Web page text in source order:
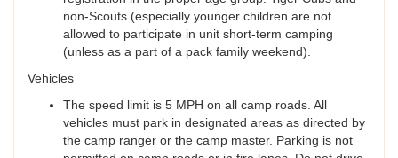
non-Scouts (especially younger children are not
allowed to participate in unit short-term camping
(unless as a part of a pack family weekend).
Vehicles
The speed limit is 5 MPH on all camp roads. All
vehicles must park in designated areas as directed by
the camp ranger or the camp master. Parking is not